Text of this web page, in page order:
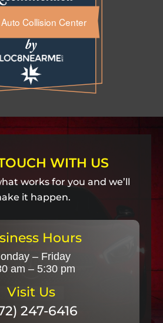
Collision Center
WITH US
works for you and we’ll
it happen.
Hours
– Friday
am – 5:30 pm
Visit Us
247-6416